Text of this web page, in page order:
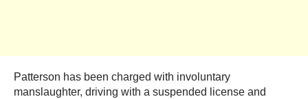
Patterson has been charged with involuntary
manslaughter, driving with a suspended license and